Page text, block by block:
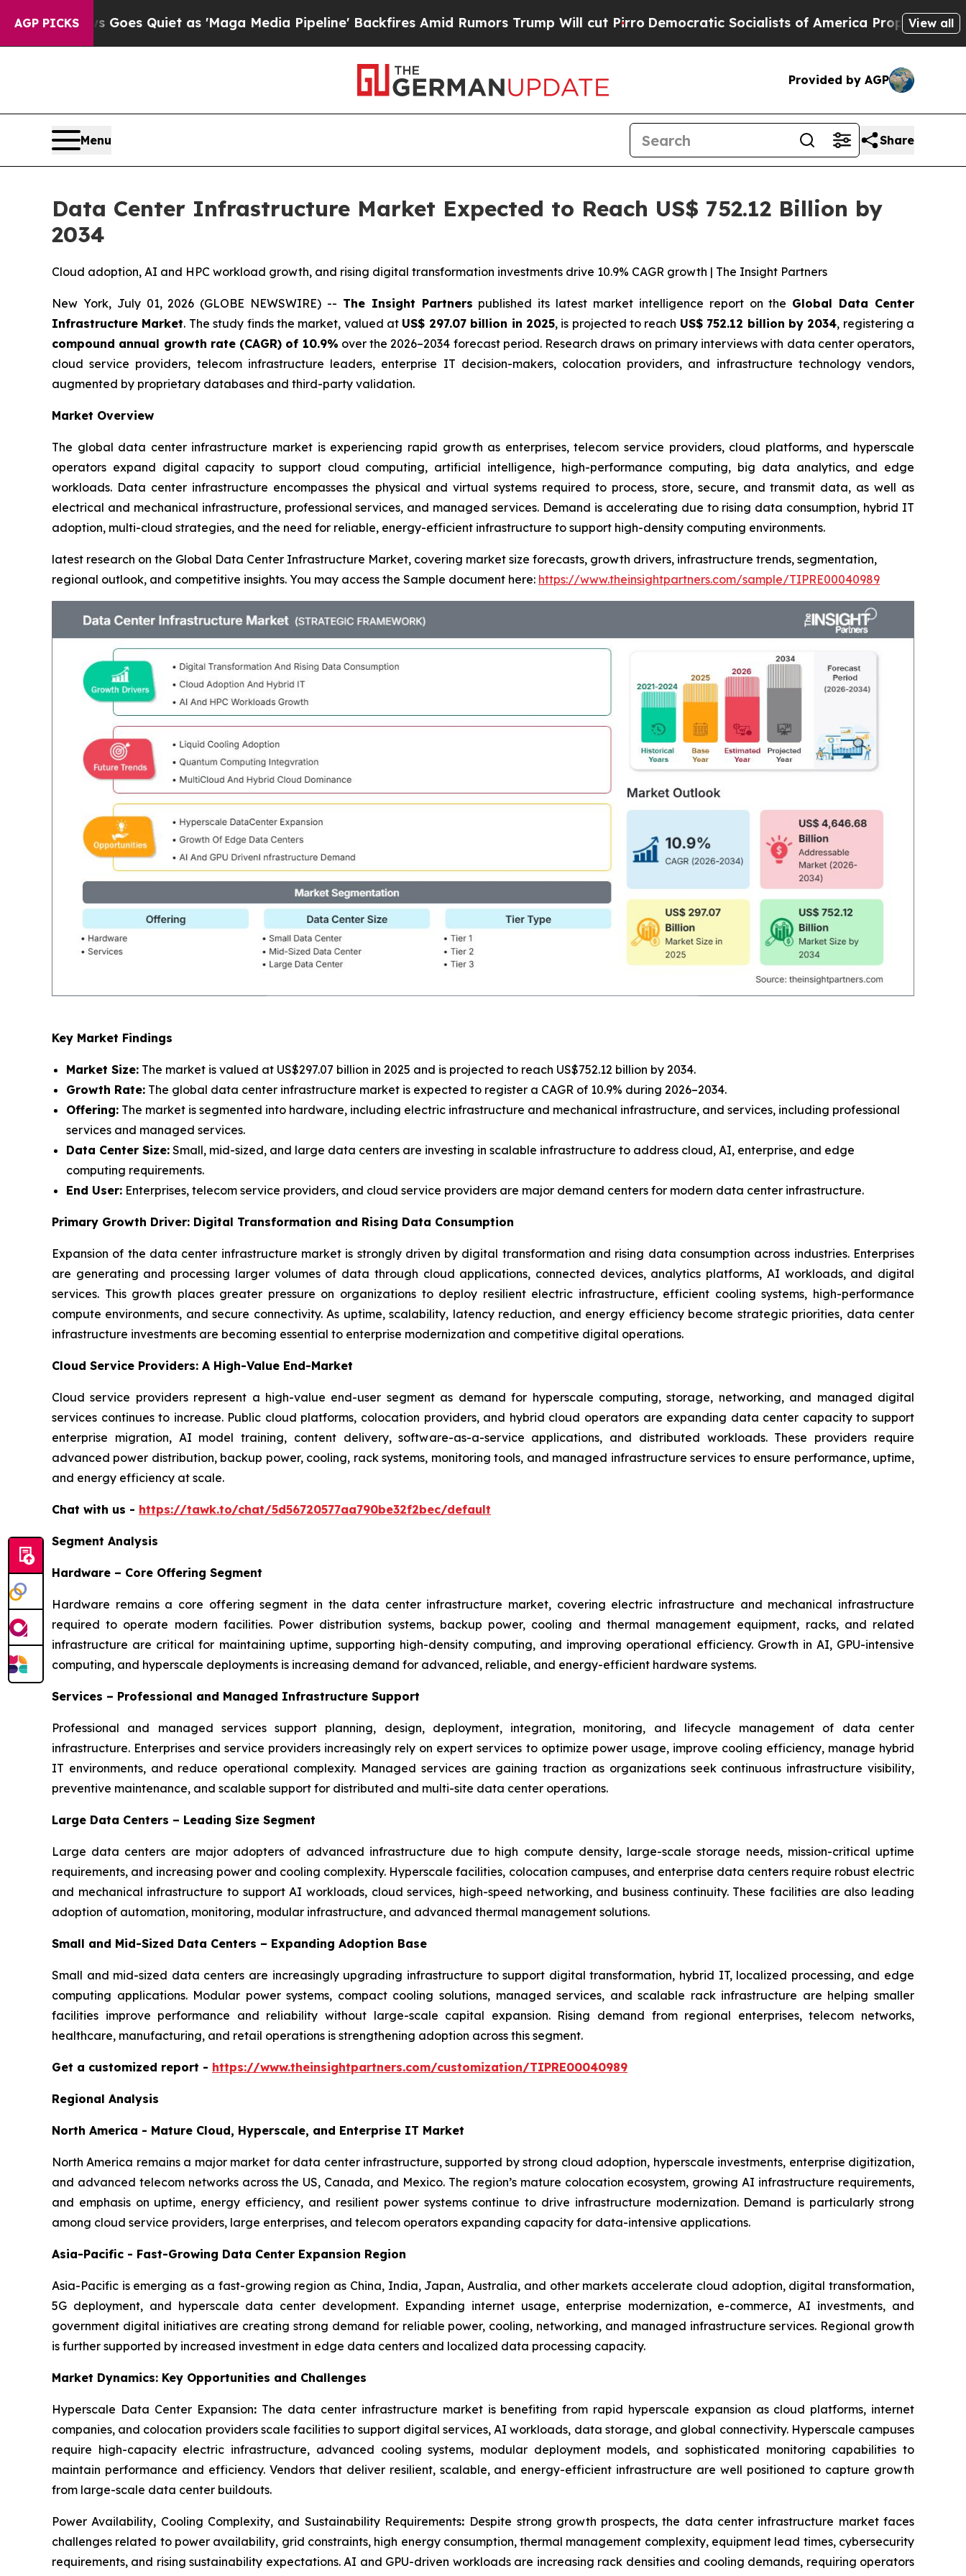
AGP PICKS
Goes Quiet as 'Maga Media Pipeline' Backfires Amid Rumors Trump Will cut PirroDemocratic Socialists of America Propose Radical Overhaul of
View all
Provided by AGP
Menu Share
Data Center Infrastructure Market Expected to Reach US$ 752.12 Billion by
2034
Cloud adoption, AI and HPC workload growth, and rising digital transformation investments drive 10.9% CAGR growth | The Insight Partners
New York, July 01, 2026 (GLOBE NEWSWIRE) -- The Insight Partners published its latest market intelligence report on the Global Data Center
Infrastructure Market. The study finds the market, valued at US$ 297.07 billion in 2025, is projected to reach US$ 752.12 billion by 2034, registering a
compound annual growth rate (CAGR) of 10.9% over the 2026–2034 forecast period. Research draws on primary interviews with data center operators,
cloud service providers, telecom infrastructure leaders, enterprise IT decision-makers, colocation providers, and infrastructure technology vendors,
augmented by proprietary databases and third-party validation.
Market Overview
The global data center infrastructure market is experiencing rapid growth as enterprises, telecom service providers, cloud platforms, and hyperscale
operators expand digital capacity to support cloud computing, artificial intelligence, high-performance computing, big data analytics, and edge
workloads. Data center infrastructure encompasses the physical and virtual systems required to process, store, secure, and transmit data, as well as
electrical and mechanical infrastructure, professional services, and managed services. Demand is accelerating due to rising data consumption, hybrid IT
adoption, multi-cloud strategies, and the need for reliable, energy-efficient infrastructure to support high-density computing environments.
latest research on the Global Data Center Infrastructure Market, covering market size forecasts, growth drivers, infrastructure trends, segmentation,
regional outlook, and competitive insights. You may access the Sample document here: https://www.theinsightpartners.com/sample/TIPRE00040989
Key Market Findings
Market Size: The market is valued at US$297.07 billion in 2025 and is projected to reach US$752.12 billion by 2034.
Growth Rate: The global data center infrastructure market is expected to register a CAGR of 10.9% during 2026–2034.
Offering: The market is segmented into hardware, including electric infrastructure and mechanical infrastructure, and services, including professional
services and managed services.
Data Center Size: Small, mid-sized, and large data centers are investing in scalable infrastructure to address cloud, AI, enterprise, and edge
computing requirements.
End User: Enterprises, telecom service providers, and cloud service providers are major demand centers for modern data center infrastructure.
Primary Growth Driver: Digital Transformation and Rising Data Consumption
Expansion of the data center infrastructure market is strongly driven by digital transformation and rising data consumption across industries. Enterprises
are generating and processing larger volumes of data through cloud applications, connected devices, analytics platforms, AI workloads, and digital
services. This growth places greater pressure on organizations to deploy resilient electric infrastructure, efficient cooling systems, high-performance
compute environments, and secure connectivity. As uptime, scalability, latency reduction, and energy efficiency become strategic priorities, data center
infrastructure investments are becoming essential to enterprise modernization and competitive digital operations.
Cloud Service Providers: A High-Value End-Market
Cloud service providers represent a high-value end-user segment as demand for hyperscale computing, storage, networking, and managed digital
services continues to increase. Public cloud platforms, colocation providers, and hybrid cloud operators are expanding data center capacity to support
enterprise migration, AI model training, content delivery, software-as-a-service applications, and distributed workloads. These providers require
advanced power distribution, backup power, cooling, rack systems, monitoring tools, and managed infrastructure services to ensure performance, uptime,
and energy efficiency at scale.
Chat with us - https://tawk.to/chat/5d56720577aa790be32f2bec/default
Segment Analysis
Hardware – Core Offering Segment
Hardware remains a core offering segment in the data center infrastructure market, covering electric infrastructure and mechanical infrastructure
required to operate modern facilities. Power distribution systems, backup power, cooling and thermal management equipment, racks, and related
infrastructure are critical for maintaining uptime, supporting high-density computing, and improving operational efficiency. Growth in AI, GPU-intensive
computing, and hyperscale deployments is increasing demand for advanced, reliable, and energy-efficient hardware systems.
Services – Professional and Managed Infrastructure Support
Professional and managed services support planning, design, deployment, integration, monitoring, and lifecycle management of data center
infrastructure. Enterprises and service providers increasingly rely on expert services to optimize power usage, improve cooling efficiency, manage hybrid
IT environments, and reduce operational complexity. Managed services are gaining traction as organizations seek continuous infrastructure visibility,
preventive maintenance, and scalable support for distributed and multi-site data center operations.
Large Data Centers – Leading Size Segment
Large data centers are major adopters of advanced infrastructure due to high compute density, large-scale storage needs, mission-critical uptime
requirements, and increasing power and cooling complexity. Hyperscale facilities, colocation campuses, and enterprise data centers require robust electric
and mechanical infrastructure to support AI workloads, cloud services, high-speed networking, and business continuity. These facilities are also leading
adoption of automation, monitoring, modular infrastructure, and advanced thermal management solutions.
Small and Mid-Sized Data Centers – Expanding Adoption Base
Small and mid-sized data centers are increasingly upgrading infrastructure to support digital transformation, hybrid IT, localized processing, and edge
computing applications. Modular power systems, compact cooling solutions, managed services, and scalable rack infrastructure are helping smaller
facilities improve performance and reliability without large-scale capital expansion. Rising demand from regional enterprises, telecom networks,
healthcare, manufacturing, and retail operations is strengthening adoption across this segment.
Get a customized report - https://www.theinsightpartners.com/customization/TIPRE00040989
Regional Analysis
North America - Mature Cloud, Hyperscale, and Enterprise IT Market
North America remains a major market for data center infrastructure, supported by strong cloud adoption, hyperscale investments, enterprise digitization,
and advanced telecom networks across the US, Canada, and Mexico. The region’s mature colocation ecosystem, growing AI infrastructure requirements,
and emphasis on uptime, energy efficiency, and resilient power systems continue to drive infrastructure modernization. Demand is particularly strong
among cloud service providers, large enterprises, and telecom operators expanding capacity for data-intensive applications.
Asia-Pacific - Fast-Growing Data Center Expansion Region
Asia-Pacific is emerging as a fast-growing region as China, India, Japan, Australia, and other markets accelerate cloud adoption, digital transformation,
5G deployment, and hyperscale data center development. Expanding internet usage, enterprise modernization, e-commerce, AI investments, and
government digital initiatives are creating strong demand for reliable power, cooling, networking, and managed infrastructure services. Regional growth
is further supported by increased investment in edge data centers and localized data processing capacity.
Market Dynamics: Key Opportunities and Challenges
Hyperscale Data Center Expansion: The data center infrastructure market is benefiting from rapid hyperscale expansion as cloud platforms, internet
companies, and colocation providers scale facilities to support digital services, AI workloads, data storage, and global connectivity. Hyperscale campuses
require high-capacity electric infrastructure, advanced cooling systems, modular deployment models, and sophisticated monitoring capabilities to
maintain performance and efficiency. Vendors that deliver resilient, scalable, and energy-efficient infrastructure are well positioned to capture growth
from large-scale data center buildouts.
Power Availability, Cooling Complexity, and Sustainability Requirements: Despite strong growth prospects, the data center infrastructure market faces
challenges related to power availability, grid constraints, high energy consumption, thermal management complexity, equipment lead times, cybersecurity
requirements, and rising sustainability expectations. AI and GPU-driven workloads are increasing rack densities and cooling demands, requiring operators